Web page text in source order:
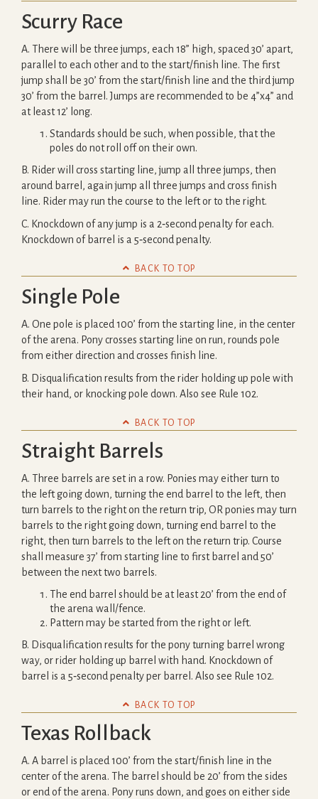
Scurry Race
A. There will be three jumps, each 18” high, spaced 30’ apart,
parallel to each other and to the start/finish line. The first
jump shall be 30’ from the start/finish line and the third jump
30’ from the barrel. Jumps are recommended to be 4”x4” and
at least 12’ long.
Standards should be such, when possible, that the
poles do not roll off on their own.
B. Rider will cross starting line, jump all three jumps, then
around barrel, again jump all three jumps and cross finish
line. Rider may run the course to the left or to the right.
C. Knockdown of any jump is a 2‐second penalty for each.
Knockdown of barrel is a 5‐second penalty.
 BACK TO TOP
Single Pole
A. One pole is placed 100’ from the starting line, in the center
of the arena. Pony crosses starting line on run, rounds pole
from either direction and crosses finish line.
B. Disqualification results from the rider holding up pole with
their hand, or knocking pole down. Also see Rule 102.
 BACK TO TOP
Straight Barrels
A. Three barrels are set in a row. Ponies may either turn to
the left going down, turning the end barrel to the left, then
turn barrels to the right on the return trip, OR ponies may turn
barrels to the right going down, turning end barrel to the
right, then turn barrels to the left on the return trip. Course
shall measure 37’ from starting line to first barrel and 50’
between the next two barrels.
The end barrel should be at least 20’ from the end of
the arena wall/fence.
Pattern may be started from the right or left.
B. Disqualification results for the pony turning barrel wrong
way, or rider holding up barrel with hand. Knockdown of
barrel is a 5‐second penalty per barrel. Also see Rule 102.
 BACK TO TOP
Texas Rollback
A. A barrel is placed 100’ from the start/finish line in the
center of the arena. The barrel should be 20’ from the sides
or end of the arena. Pony runs down, and goes on either side